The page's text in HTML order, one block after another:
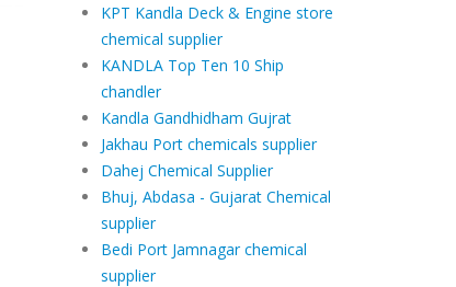
KPT Kandla Deck & Engine store
chemical supplier
KANDLA Top Ten 10 Ship
chandler
Kandla Gandhidham Gujrat
Jakhau Port chemicals supplier
Dahej Chemical Supplier
Bhuj, Abdasa - Gujarat Chemical
supplier
Bedi Port Jamnagar chemical
supplier